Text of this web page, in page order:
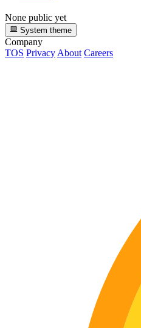
None public yet
System theme
Company
TOS Privacy About Careers